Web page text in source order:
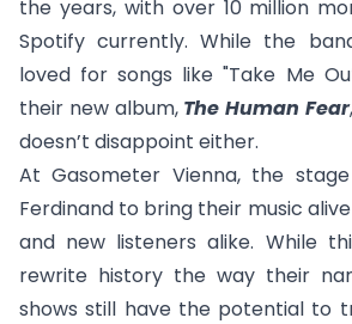
the years, with over 10 million
Spotify currently. While the
loved for songs like "Take Me
their new album, The Human Fear
doesn’t disappoint either.
At Gasometer Vienna, the
Ferdinand to bring their music
and new listeners alike. While
rewrite history the way their
shows still have the potential to